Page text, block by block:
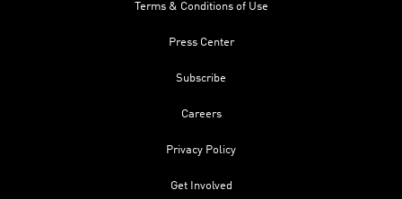
Terms & Conditions of Use
Press Center
Subscribe
Careers
Privacy Policy
Get Involved